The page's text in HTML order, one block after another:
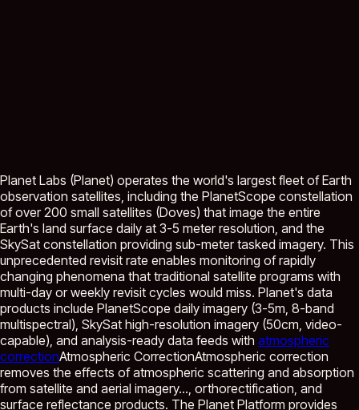
Planet Labs (Planet) operates the world's largest fleet of Earth
observation satellites, including the PlanetScope constellation
of over 200 small satellites (Doves) that image the entire
Earth's land surface daily at 3-5 meter resolution, and the
SkySat constellation providing sub-meter tasked imagery. This
unprecedented revisit rate enables monitoring of rapidly
changing phenomena that traditional satellite programs with
multi-day or weekly revisit cycles would miss. Planet's data
products include PlanetScope daily imagery (3-5m, 8-band
multispectral), SkySat high-resolution imagery (50cm, video-
capable), and analysis-ready data feeds with atmospheric
correctionAtmospheric CorrectionAtmospheric correction
removes the effects of atmospheric scattering and absorption
from satellite and aerial imagery... , orthorectification, and
surface reflectance products. The Planet Platform provides